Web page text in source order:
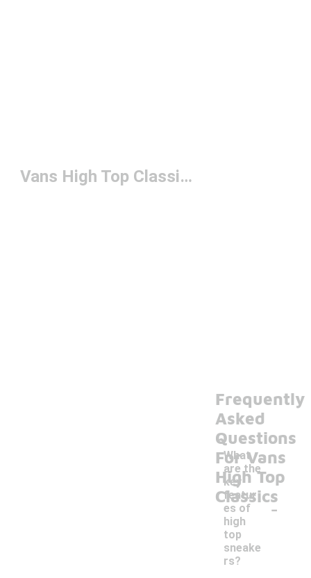
Vans High Top Classics
Frequently
Asked
Questions
For Vans
High Top
Classics
What
are the
key
featur
es of
high
top
sneake
rs?
-